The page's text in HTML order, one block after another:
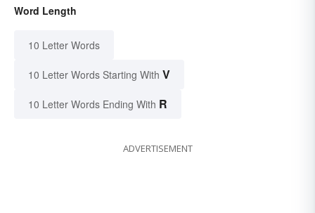
Word Length
10 Letter Words
10 Letter Words Starting With V
10 Letter Words Ending With R
ADVERTISEMENT